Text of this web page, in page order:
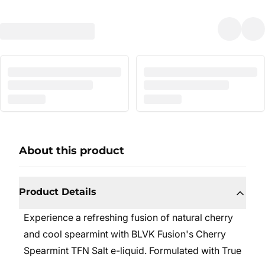
About this product
Product Details
Experience a refreshing fusion of natural cherry
and cool spearmint with BLVK Fusion's Cherry
Spearmint TFN Salt e-liquid. Formulated with True